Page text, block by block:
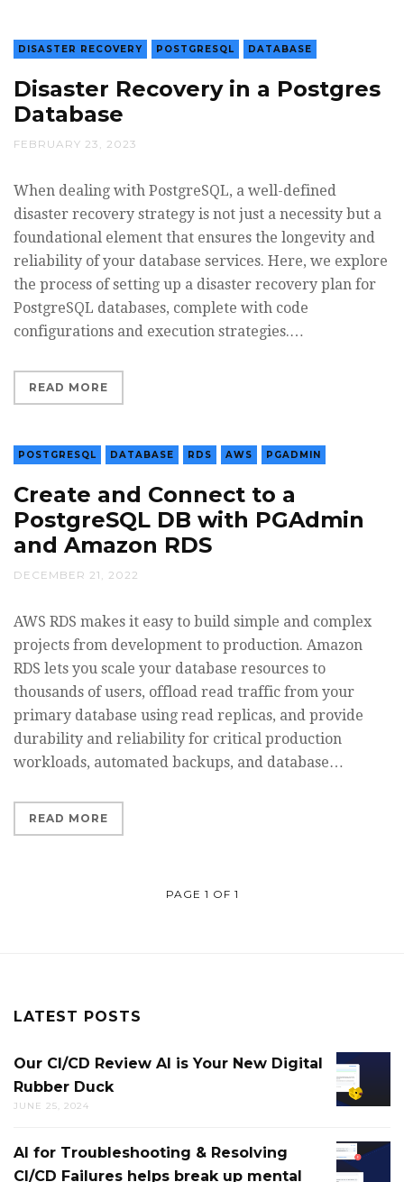
DISASTER RECOVERY POSTGRESQL DATABASE
Disaster Recovery in a Postgres
Database
FEBRUARY 23, 2023
When dealing with PostgreSQL, a well-defined
disaster recovery strategy is not just a necessity but a
foundational element that ensures the longevity and
reliability of your database services. Here, we explore
the process of setting up a disaster recovery plan for
PostgreSQL databases, complete with code
configurations and execution strategies.…
READ MORE
POSTGRESQL DATABASE RDS AWS PGADMIN
Create and Connect to a
PostgreSQL DB with PGAdmin
and Amazon RDS
DECEMBER 21, 2022
AWS RDS makes it easy to build simple and complex
projects from development to production. Amazon
RDS lets you scale your database resources to
thousands of users, offload read traffic from your
primary database using read replicas, and provide
durability and reliability for critical production
workloads, automated backups, and database…
READ MORE
PAGE 1 OF 1
LATEST POSTS
OUR
CI/CD
REVIEW
IS
Our CI/CD Review AI is Your New Digital
Rubber Duck
JUNE 25, 2024
AI
FOR
AI for Troubleshooting & Resolving
CI/CD Failures helps break up mental